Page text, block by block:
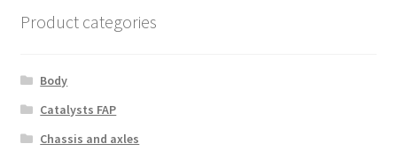
Product categories
Body
Catalysts FAP
Chassis and axles